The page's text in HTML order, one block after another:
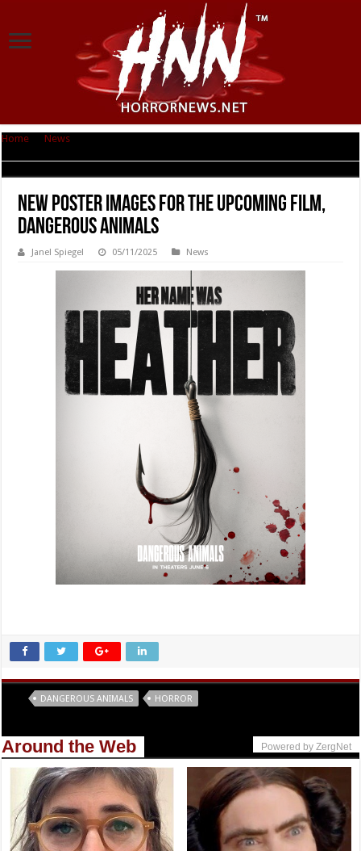
Home News
New poster images for the upcoming film,
DANGEROUS ANIMALS
Janel Spiegel 05/11/2025 News
DANGEROUS ANIMALS HORROR
Around the Web Powered by ZergNet